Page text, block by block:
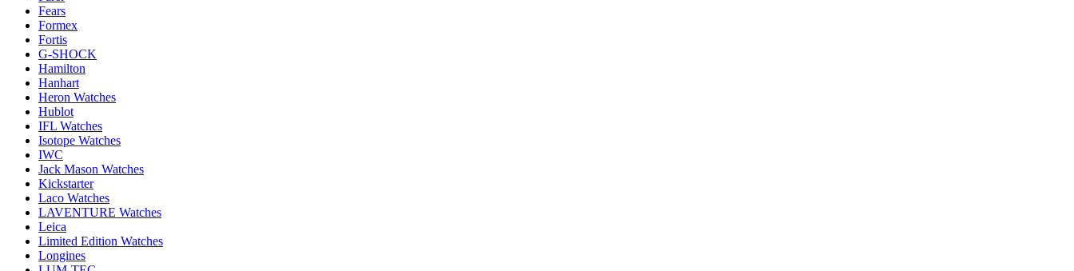
Fears
Formex
Fortis
G-SHOCK
Hamilton
Hanhart
Heron Watches
Hublot
IFL Watches
Isotope Watches
IWC
Jack Mason Watches
Kickstarter
Laco Watches
LAVENTURE Watches
Leica
Limited Edition Watches
Longines